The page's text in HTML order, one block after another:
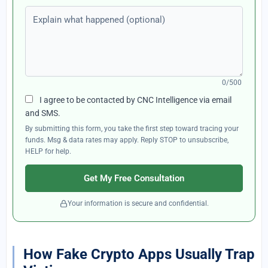
Explain what happened (optional)
0/500
I agree to be contacted by CNC Intelligence via email
and SMS.
By submitting this form, you take the first step toward tracing your
funds. Msg & data rates may apply. Reply STOP to unsubscribe,
HELP for help.
Get My Free Consultation
Your information is secure and confidential.
How Fake Crypto Apps Usually Trap